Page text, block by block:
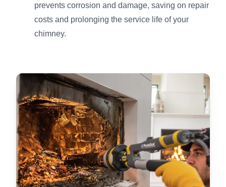
prevents corrosion and damage, saving on repair
costs and prolonging the service life of your
chimney.